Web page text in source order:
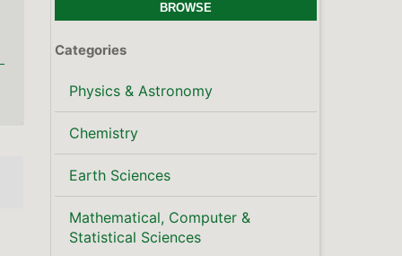
KEYWORDS